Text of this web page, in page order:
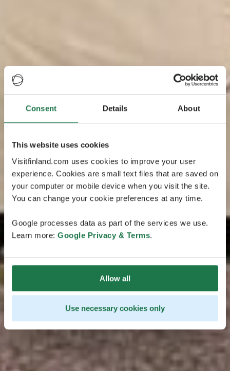
Consent Details About
This website uses cookies
Visitfinland.com uses cookies to improve your user
experience. Cookies are small text files that are saved on
your computer or mobile device when you visit the site.
You can change your cookie preferences at any time.
Google processes data as part of the services we use.
Learn more: Google Privacy & Terms.
Allow all
Use necessary cookies only